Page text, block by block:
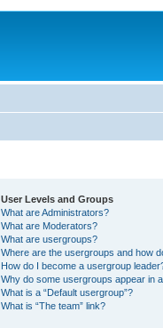
User Levels and Groups
What are Administrators?
What are Moderators?
What are usergroups?
Where are the usergroups and how
How do I become a usergroup
Why do some usergroups appear in
What is a “Default usergroup”?
What is “The team” link?